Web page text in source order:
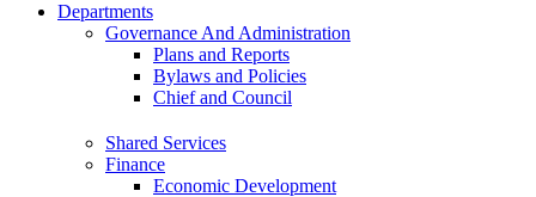
Departments
Governance And Administration
Plans and Reports
Bylaws and Policies
Chief and Council
Shared Services
Finance
Economic Development